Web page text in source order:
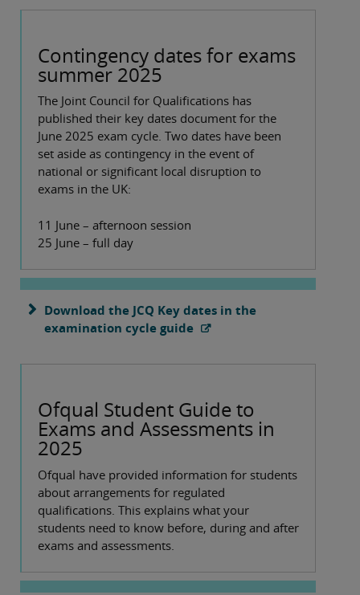
Contingency dates for exams
summer 2025
The Joint Council for Qualifications has
published their key dates document for the
June 2025 exam cycle. Two dates have been
set aside as contingency in the event of
national or significant local disruption to
exams in the UK:
11 June – afternoon session
25 June – full day
Download the JCQ Key dates in the
examination cycle guide
Ofqual Student Guide to
Exams and Assessments in
2025
Ofqual have provided information for students
about arrangements for regulated
qualifications. This explains what your
students need to know before, during and after
exams and assessments.